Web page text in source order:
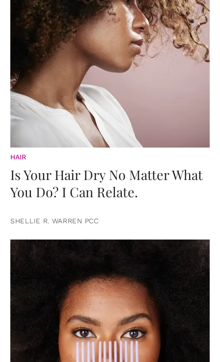
HAIR
Is Your Hair Dry No Matter What
You Do? I Can Relate.
SHELLIE R. WARREN PCC